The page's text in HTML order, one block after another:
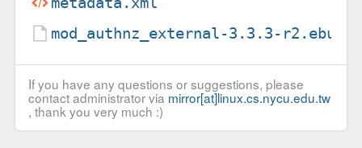
mod_authnz_external-3.3.3-r2.ebuild
If you have any questions or suggestions, please
contact administrator via mirror[at]linux.cs.nycu.edu.tw
, thank you very much :)